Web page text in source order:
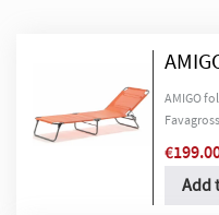
AMIGO
Add